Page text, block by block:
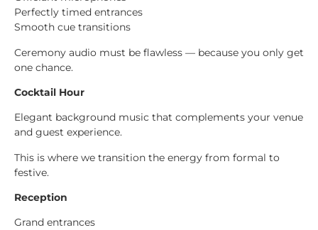
Perfectly timed entrances
Smooth cue transitions
Ceremony audio must be flawless — because you only get
one chance.
Cocktail Hour
Elegant background music that complements your venue
and guest experience.
This is where we transition the energy from formal to
festive.
Reception
Grand entrances